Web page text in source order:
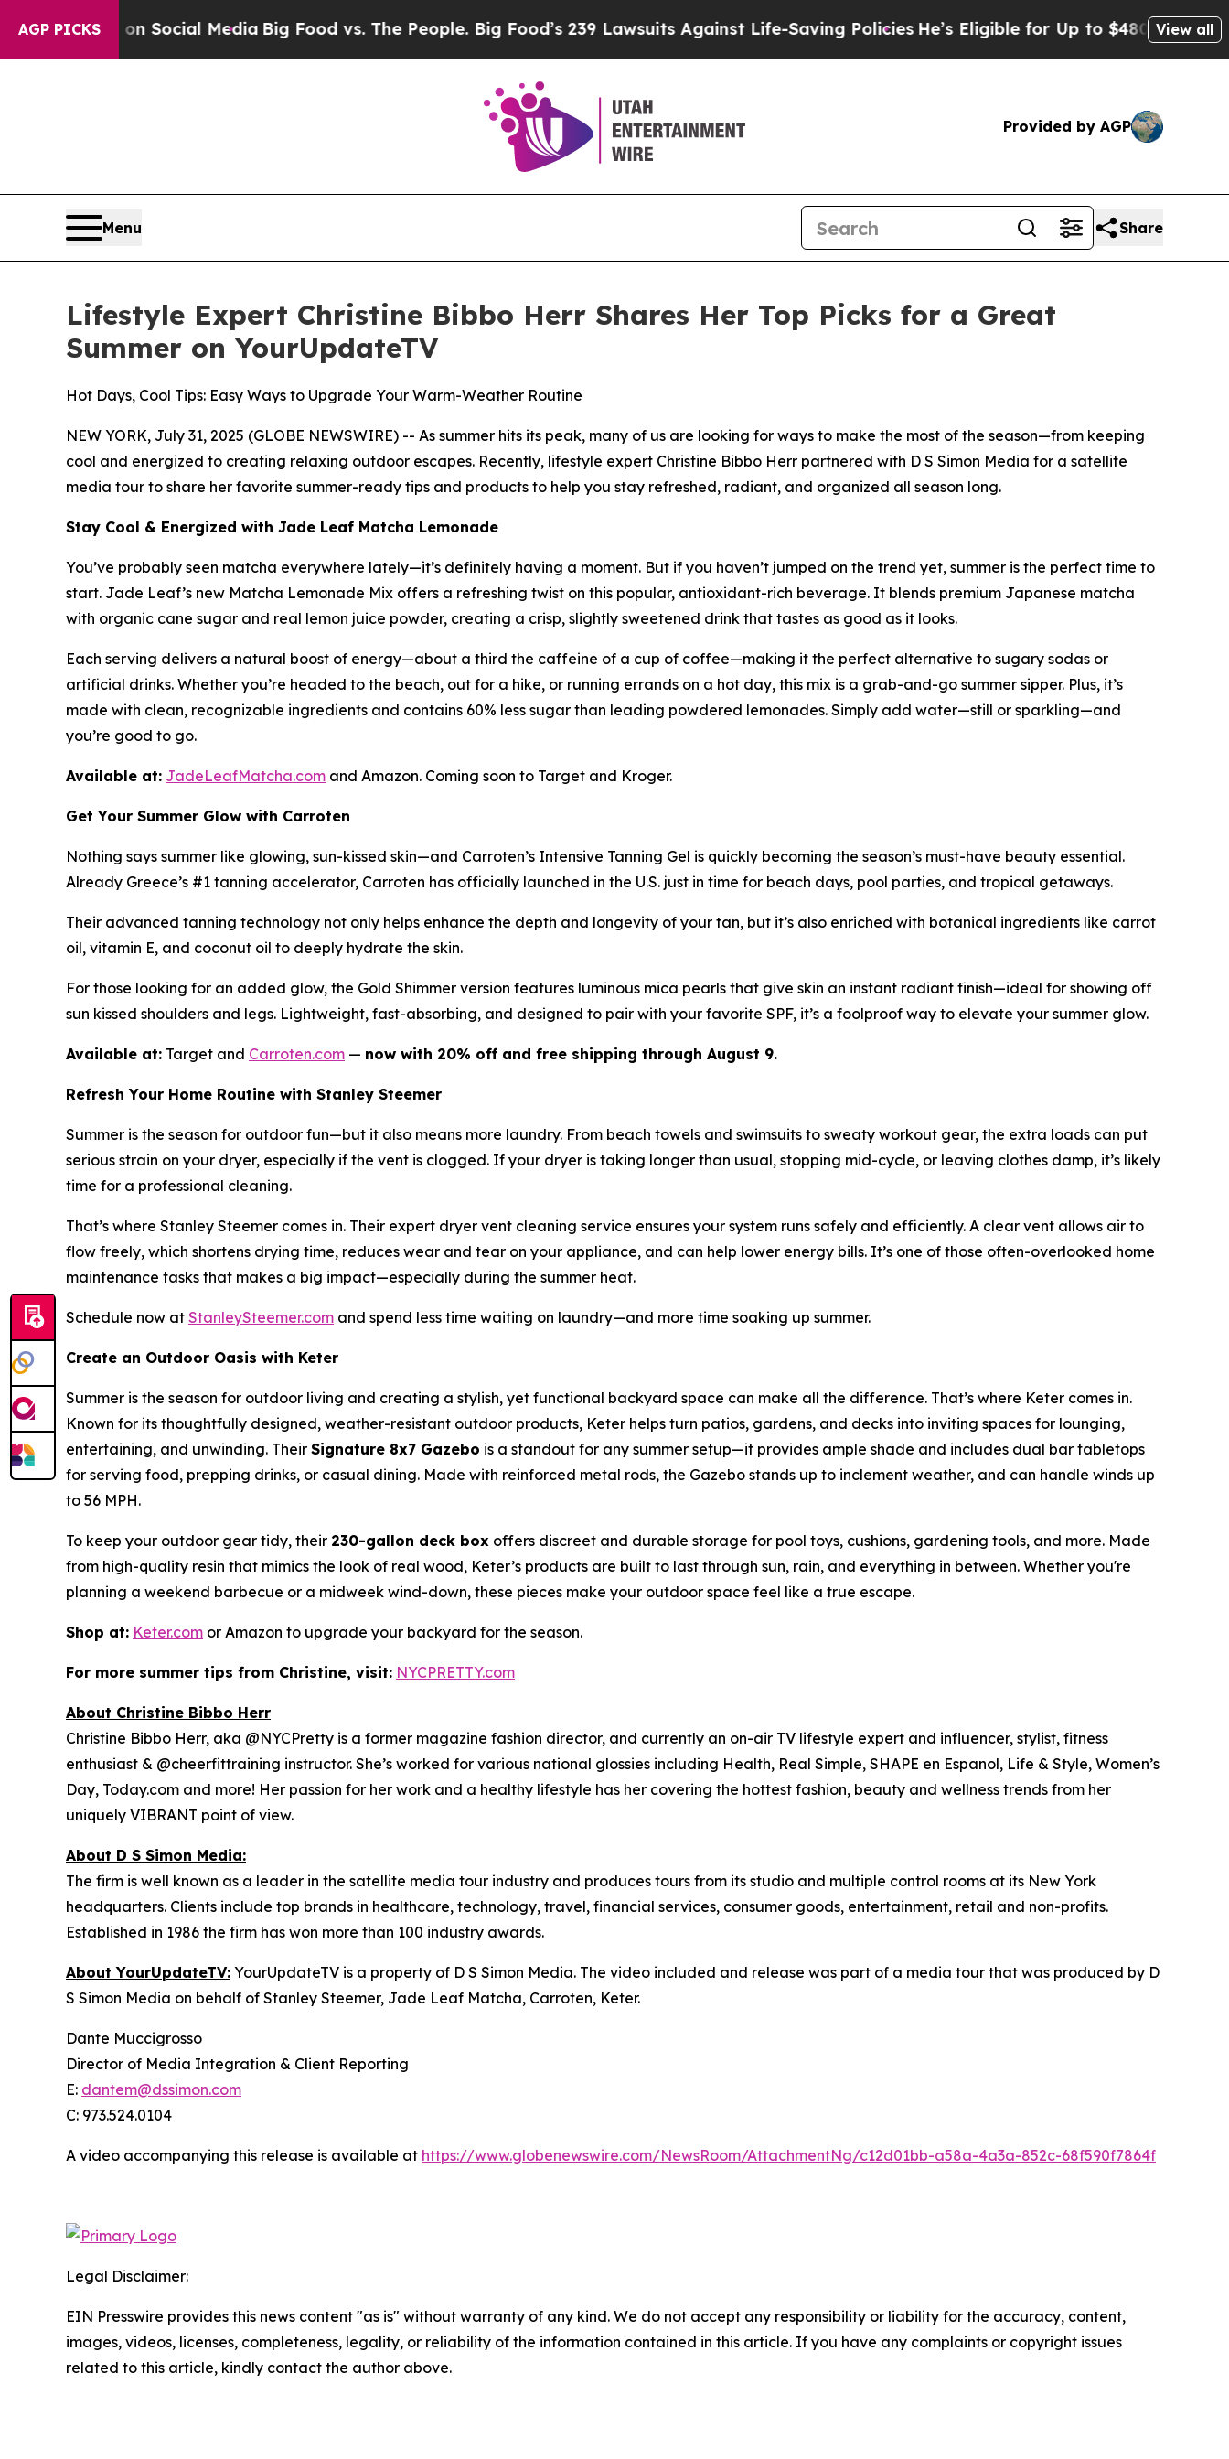
AGP PICKS
on Social MediaBig Food vs. The People. Big Food’s 239 Lawsuits Against Life-Saving PoliciesHe’s Eligible for Up to $480,000 After Being
View all
Provided by AGP
Menu Share
Lifestyle Expert Christine Bibbo Herr Shares Her Top Picks for a Great
Summer on YourUpdateTV
Hot Days, Cool Tips: Easy Ways to Upgrade Your Warm-Weather Routine
NEW YORK, July 31, 2025 (GLOBE NEWSWIRE) -- As summer hits its peak, many of us are looking for ways to make the most of the season—from keeping
cool and energized to creating relaxing outdoor escapes. Recently, lifestyle expert Christine Bibbo Herr partnered with D S Simon Media for a satellite
media tour to share her favorite summer-ready tips and products to help you stay refreshed, radiant, and organized all season long.
Stay Cool & Energized with Jade Leaf Matcha Lemonade
You’ve probably seen matcha everywhere lately—it’s definitely having a moment. But if you haven’t jumped on the trend yet, summer is the perfect time to
start. Jade Leaf’s new Matcha Lemonade Mix offers a refreshing twist on this popular, antioxidant-rich beverage. It blends premium Japanese matcha
with organic cane sugar and real lemon juice powder, creating a crisp, slightly sweetened drink that tastes as good as it looks.
Each serving delivers a natural boost of energy—about a third the caffeine of a cup of coffee—making it the perfect alternative to sugary sodas or
artificial drinks. Whether you’re headed to the beach, out for a hike, or running errands on a hot day, this mix is a grab-and-go summer sipper. Plus, it’s
made with clean, recognizable ingredients and contains 60% less sugar than leading powdered lemonades. Simply add water—still or sparkling—and
you’re good to go.
Available at: JadeLeafMatcha.com and Amazon. Coming soon to Target and Kroger.
Get Your Summer Glow with Carroten
Nothing says summer like glowing, sun-kissed skin—and Carroten’s Intensive Tanning Gel is quickly becoming the season’s must-have beauty essential.
Already Greece’s #1 tanning accelerator, Carroten has officially launched in the U.S. just in time for beach days, pool parties, and tropical getaways.
Their advanced tanning technology not only helps enhance the depth and longevity of your tan, but it’s also enriched with botanical ingredients like carrot
oil, vitamin E, and coconut oil to deeply hydrate the skin.
For those looking for an added glow, the Gold Shimmer version features luminous mica pearls that give skin an instant radiant finish—ideal for showing off
sun kissed shoulders and legs. Lightweight, fast-absorbing, and designed to pair with your favorite SPF, it’s a foolproof way to elevate your summer glow.
Available at: Target and Carroten.com — now with 20% off and free shipping through August 9.
Refresh Your Home Routine with Stanley Steemer
Summer is the season for outdoor fun—but it also means more laundry. From beach towels and swimsuits to sweaty workout gear, the extra loads can put
serious strain on your dryer, especially if the vent is clogged. If your dryer is taking longer than usual, stopping mid-cycle, or leaving clothes damp, it’s likely
time for a professional cleaning.
That’s where Stanley Steemer comes in. Their expert dryer vent cleaning service ensures your system runs safely and efficiently. A clear vent allows air to
flow freely, which shortens drying time, reduces wear and tear on your appliance, and can help lower energy bills. It’s one of those often-overlooked home
maintenance tasks that makes a big impact—especially during the summer heat.
Schedule now at StanleySteemer.com and spend less time waiting on laundry—and more time soaking up summer.
Create an Outdoor Oasis with Keter
Summer is the season for outdoor living and creating a stylish, yet functional backyard space can make all the difference. That’s where Keter comes in.
Known for its thoughtfully designed, weather-resistant outdoor products, Keter helps turn patios, gardens, and decks into inviting spaces for lounging,
entertaining, and unwinding. Their Signature 8x7 Gazebo is a standout for any summer setup—it provides ample shade and includes dual bar tabletops
for serving food, prepping drinks, or casual dining. Made with reinforced metal rods, the Gazebo stands up to inclement weather, and can handle winds up
to 56 MPH.
To keep your outdoor gear tidy, their 230-gallon deck box offers discreet and durable storage for pool toys, cushions, gardening tools, and more. Made
from high-quality resin that mimics the look of real wood, Keter’s products are built to last through sun, rain, and everything in between. Whether you're
planning a weekend barbecue or a midweek wind-down, these pieces make your outdoor space feel like a true escape.
Shop at: Keter.com or Amazon to upgrade your backyard for the season.
For more summer tips from Christine, visit: NYCPRETTY.com
About Christine Bibbo Herr
Christine Bibbo Herr, aka @NYCPretty is a former magazine fashion director, and currently an on-air TV lifestyle expert and influencer, stylist, fitness
enthusiast & @cheerfittraining instructor. She’s worked for various national glossies including Health, Real Simple, SHAPE en Espanol, Life & Style, Women’s
Day, Today.com and more! Her passion for her work and a healthy lifestyle has her covering the hottest fashion, beauty and wellness trends from her
uniquely VIBRANT point of view.
About D S Simon Media:
The firm is well known as a leader in the satellite media tour industry and produces tours from its studio and multiple control rooms at its New York
headquarters. Clients include top brands in healthcare, technology, travel, financial services, consumer goods, entertainment, retail and non-profits.
Established in 1986 the firm has won more than 100 industry awards.
About YourUpdateTV: YourUpdateTV is a property of D S Simon Media. The video included and release was part of a media tour that was produced by D
S Simon Media on behalf of Stanley Steemer, Jade Leaf Matcha, Carroten, Keter.
Dante Muccigrosso
Director of Media Integration & Client Reporting
E: dantem@dssimon.com
C: 973.524.0104
A video accompanying this release is available at https://www.globenewswire.com/NewsRoom/AttachmentNg/c12d01bb-a58a-4a3a-852c-68f590f7864f
Legal Disclaimer:
EIN Presswire provides this news content "as is" without warranty of any kind. We do not accept any responsibility or liability for the accuracy, content,
images, videos, licenses, completeness, legality, or reliability of the information contained in this article. If you have any complaints or copyright issues
related to this article, kindly contact the author above.